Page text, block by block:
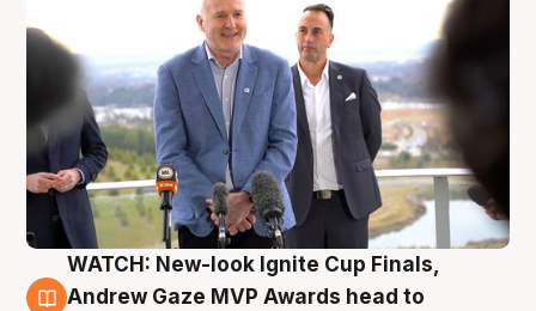
3 Aug
WATCH: New-look Ignite Cup Finals,
Andrew Gaze MVP Awards head to